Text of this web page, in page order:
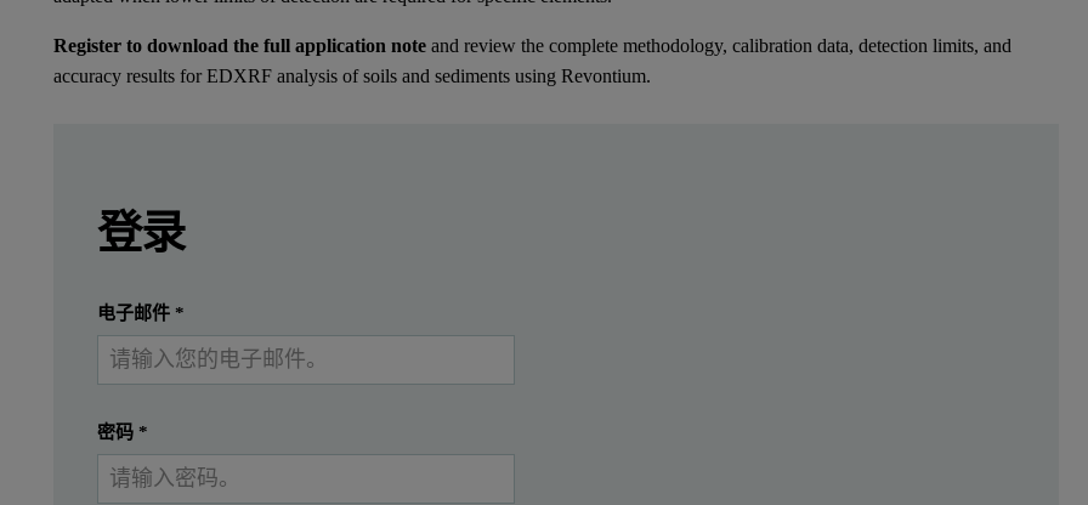
Register to download the full application note and review the complete methodology, calibration data, detection limits, and
accuracy results for EDXRF analysis of soils and sediments using Revontium.
Introduction
Instrumentation
Measurements were performed using a Revontium™ Heavy Element edition energy-dispersive XRF spectrometer, equipped with
登录
电子邮件 *
密码 *